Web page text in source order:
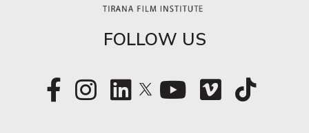
FOLLOW US